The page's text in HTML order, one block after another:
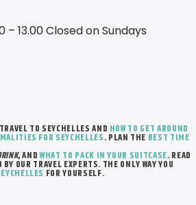
– 13.00 Closed on Sundays
TRAVEL TO SEYCHELLES AND HOW TO GET AROUND
FOR SEYCHELLES. PLAN THE BEST TIME
, ANDWHAT TO PACK IN YOUR SUITCASE. READ
OUR TRAVEL EXPERTS. THE ONLY WAY YOU
FOR YOURSELF.